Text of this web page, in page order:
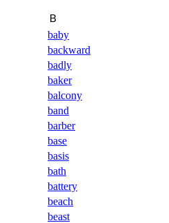
Ｂ
baby
backward
badly
baker
balcony
band
barber
base
basis
bath
battery
beach
beast